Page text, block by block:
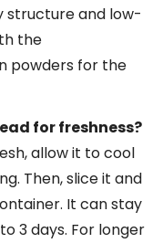
structure and low-
the
powders for the
for freshness?
allow it to cool
Then, slice it and
It can stay
3 days. For longer